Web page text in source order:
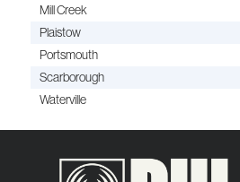
Mill Creek
Plaistow
Portsmouth
Scarborough
Waterville